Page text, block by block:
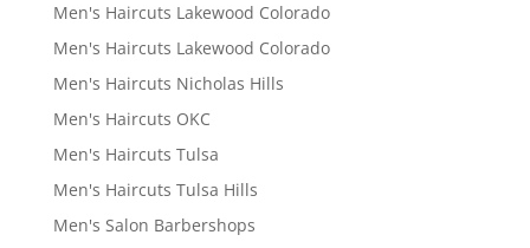
Men's Haircuts Lakewood Colorado
Men's Haircuts Lakewood Colorado
Men's Haircuts Nicholas Hills
Men's Haircuts OKC
Men's Haircuts Tulsa
Men's Haircuts Tulsa Hills
Men's Salon Barbershops